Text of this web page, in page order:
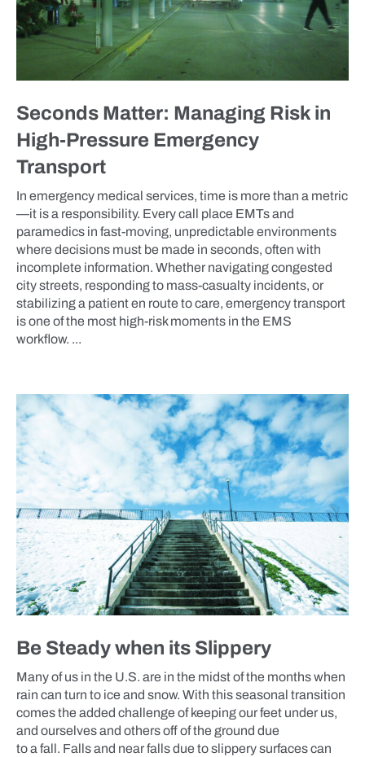
Seconds Matter: Managing Risk in
High-Pressure Emergency
Transport
In emergency medical services, time is more than a metric
—it is a responsibility. Every call place EMTs and
paramedics in fast-moving, unpredictable environments
where decisions must be made in seconds, often with
incomplete information. Whether navigating congested
city streets, responding to mass-casualty incidents, or
stabilizing a patient en route to care, emergency transport
is one of the most high-risk moments in the EMS
workflow. ...
BLOG
Be Steady when its Slippery
Many of us in the U.S. are in the midst of the months when
rain can turn to ice and snow. With this seasonal transition
comes the added challenge of keeping our feet under us,
and ourselves and others off of the ground due
to a fall. Falls and near falls due to slippery surfaces can